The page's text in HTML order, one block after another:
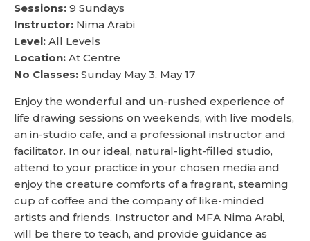
Sessions: 9 Sundays
Instructor: Nima Arabi
Level: All Levels
Location: At Centre
No Classes: Sunday May 3, May 17
Enjoy the wonderful and un-rushed experience of
life drawing sessions on weekends, with live models,
an in-studio cafe, and a professional instructor and
facilitator. In our ideal, natural-light-filled studio,
attend to your practice in your chosen media and
enjoy the creature comforts of a fragrant, steaming
cup of coffee and the company of like-minded
artists and friends. Instructor and MFA Nima Arabi,
will be there to teach, and provide guidance as